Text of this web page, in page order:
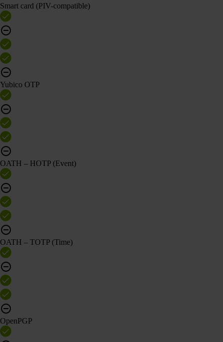
Smart card (PIV-compatible)
Yubico OTP
OATH – HOTP (Event)
OATH – TOTP (Time)
OpenPGP